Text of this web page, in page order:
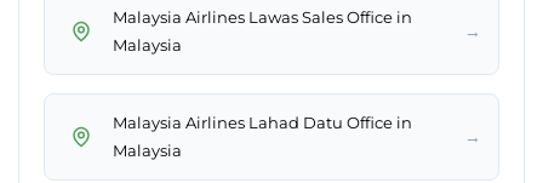
Malaysia Airlines Lawas Sales Office in
Malaysia
→
Malaysia Airlines Lahad Datu Office in
Malaysia
→